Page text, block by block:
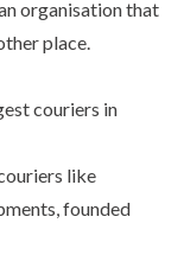
organisation that
place.
couriers in
like
founded